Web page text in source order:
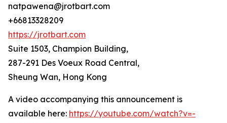
natpawena@jrotbart.com
+66813328209
https://jrotbart.com
Suite 1503, Champion Building,
287-291 Des Voeux Road Central,
Sheung Wan, Hong Kong
A video accompanying this announcement is
available here: https://youtube.com/watch?v=-